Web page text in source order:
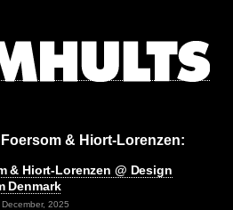
& Hiort-Lorenzen:
& Hiort-Lorenzen @ Design
Denmark
2025